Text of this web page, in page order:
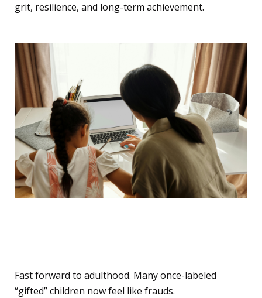
grit, resilience, and long-term achievement.
Fast forward to adulthood. Many once-labeled
“gifted” children now feel like frauds.